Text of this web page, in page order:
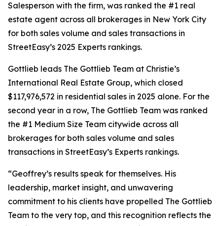
Salesperson with the firm, was ranked the #1 real
estate agent across all brokerages in New York City
for both sales volume and sales transactions in
StreetEasy’s 2025 Experts rankings.
Gottlieb leads The Gottlieb Team at Christie’s
International Real Estate Group, which closed
$117,976,572 in residential sales in 2025 alone. For the
second year in a row, The Gottlieb Team was ranked
the #1 Medium Size Team citywide across all
brokerages for both sales volume and sales
transactions in StreetEasy’s Experts rankings.
“Geoffrey’s results speak for themselves. His
leadership, market insight, and unwavering
commitment to his clients have propelled The Gottlieb
Team to the very top, and this recognition reflects the